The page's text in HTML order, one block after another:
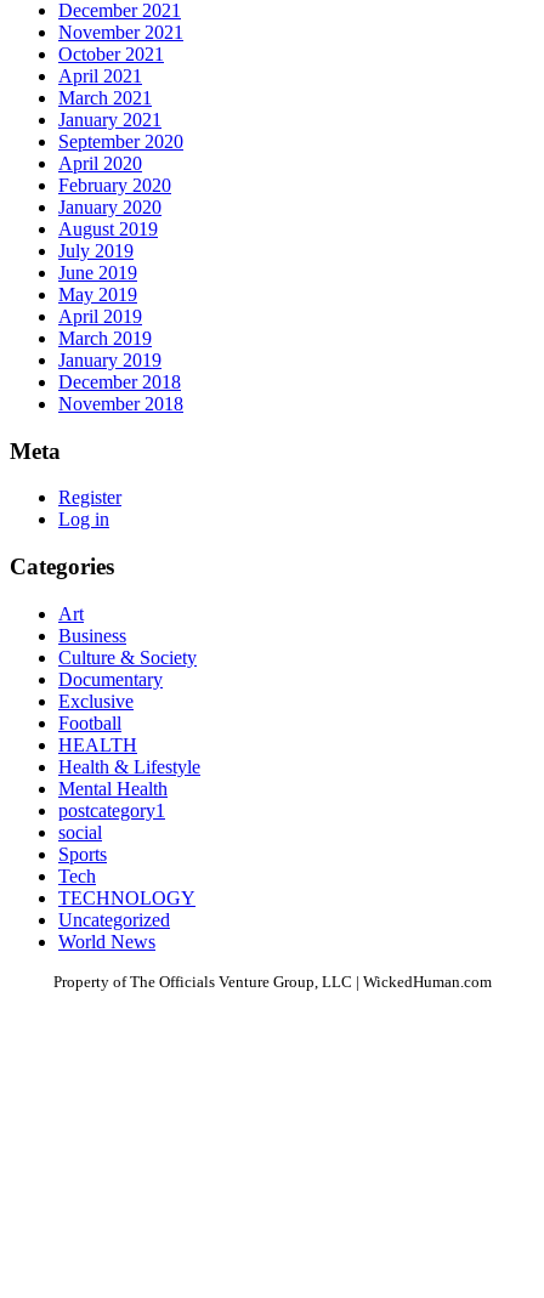
December 2021
November 2021
October 2021
April 2021
March 2021
January 2021
September 2020
April 2020
February 2020
January 2020
August 2019
July 2019
June 2019
May 2019
April 2019
March 2019
January 2019
December 2018
November 2018
Meta
Register
Log in
Categories
Art
Business
Culture & Society
Documentary
Exclusive
Football
HEALTH
Health & Lifestyle
Mental Health
postcategory1
social
Sports
Tech
TECHNOLOGY
Uncategorized
World News
Property of The Officials Venture Group, LLC | WickedHuman.com